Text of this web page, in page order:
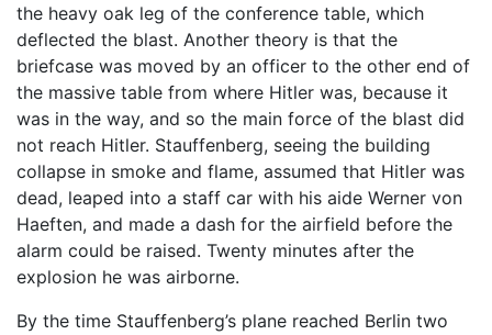
the heavy oak leg of the conference table, which
deflected the blast. Another theory is that the
briefcase was moved by an officer to the other end of
the massive table from where Hitler was, because it
was in the way, and so the main force of the blast did
not reach Hitler. Stauffenberg, seeing the building
collapse in smoke and flame, assumed that Hitler was
dead, leaped into a staff car with his aide Werner von
Haeften, and made a dash for the airfield before the
alarm could be raised. Twenty minutes after the
explosion he was airborne.
By the time Stauffenberg’s plane reached Berlin two